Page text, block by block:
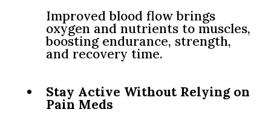
Improved blood flow brings
oxygen and nutrients to muscles,
boosting endurance, strength,
and recovery time.
Stay Active Without Relying on
Pain Meds